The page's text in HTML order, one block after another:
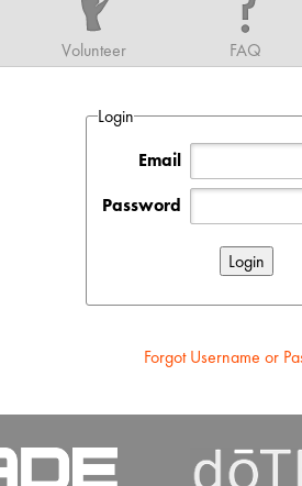
Volunteer FAQ
Login
Email
Password
Forgot Username or